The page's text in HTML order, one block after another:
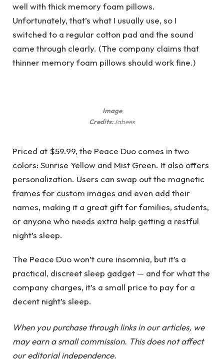
well with thick memory foam pillows.
Unfortunately, that’s what I usually use, so I
switched to a regular cotton pad and the sound
came through clearly. (The company claims that
thinner memory foam pillows should work fine.)
Image
Credits:Jabees
Priced at $59.99, the Peace Duo comes in two
colors: Sunrise Yellow and Mist Green. It also offers
personalization. Users can swap out the magnetic
frames for custom images and even add their
names, making it a great gift for families, students,
or anyone who needs extra help getting a restful
night’s sleep.
The Peace Duo won’t cure insomnia, but it’s a
practical, discreet sleep gadget — and for what the
company charges, it’s a small price to pay for a
decent night’s sleep.
When you purchase through links in our articles, we
may earn a small commission. This does not affect
our editorial independence.